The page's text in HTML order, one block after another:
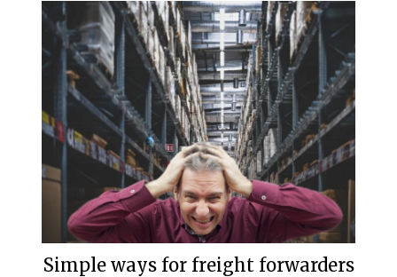
Simple ways for freight forwarders